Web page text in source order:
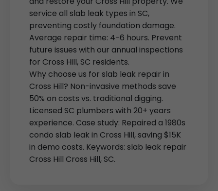
service all slab leak types in SC,
preventing costly foundation damage.
Average repair time: 4-6 hours. Prevent
future issues with our annual inspections
for Cross Hill, SC residents.
Why choose us for slab leak repair in
Cross Hill? Non-invasive methods save
50% on costs vs. traditional digging.
Licensed SC plumbers with 20+ years
experience. Case study: Repaired a 1980s
condo slab leak in Cross Hill, saving $15K
in demo costs. Keywords: slab leak repair
Cross Hill Cross Hill, SC.